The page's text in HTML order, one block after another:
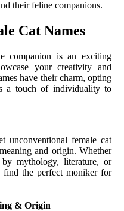
their feline companions.
Cat Names
companion is an exciting
your creativity and
have their charm, opting
a touch of individuality to
unconventional female cat
and origin. Whether
mythology, literature, or
find the perfect moniker for
& Origin